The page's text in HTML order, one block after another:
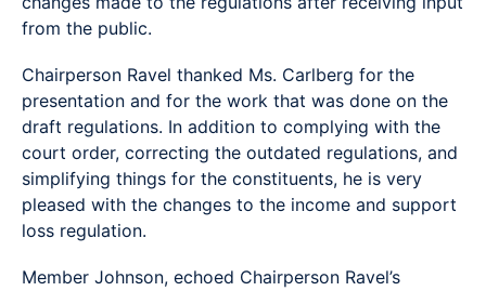
from the public.
Chairperson Ravel thanked Ms. Carlberg for the
presentation and for the work that was done on the
draft regulations. In addition to complying with the
court order, correcting the outdated regulations, and
simplifying things for the constituents, he is very
pleased with the changes to the income and support
loss regulation.
Member Johnson, echoed Chairperson Ravel’s